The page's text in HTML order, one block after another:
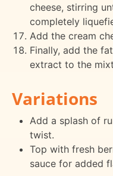
cheese, stirring
completely
Add the cream
Finally, add the
extract to the
Variations
Add a splash of
twist.
Top with fresh
sauce for added